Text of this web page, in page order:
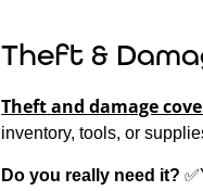
Theft &
Theft and damage
inventory, tools, or
Do you really need it?